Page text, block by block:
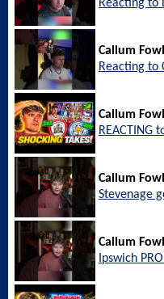
Reacting to
Callum
Reacting to
Callum
REACTING
Callum
Stevenage
Callum
Ipswich